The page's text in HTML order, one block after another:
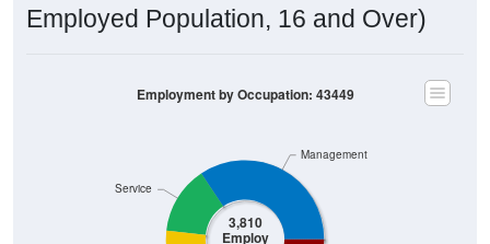
Employed Population, 16 and Over)
3,810
Employ
Service
Management
Employment by Occupation: 43449